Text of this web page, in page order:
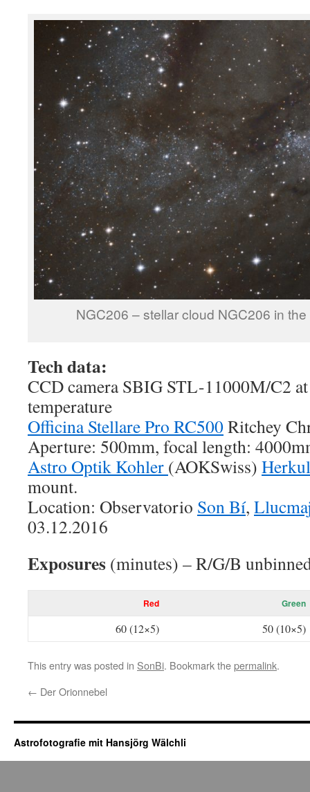
NGC206 – stellar cloud NGC206 in
Tech data:
CCD camera SBIG STL-11000M/C2
temperature
Officina Stellare Pro RC500Ritchey
Aperture: 500mm, focal length:
Astro Optik Kohler (AOKSwiss)
mount.
Location: Observatorio Son Bí,
03.12.2016
Exposures (minutes) – R/G/B
Red Green
60 (12×5) 50 (10×5)
This entry was posted in SonBi. Bookmark thepermalink.
← Der Orionnebel
Astrofotografie mit Hansjörg Wälchli